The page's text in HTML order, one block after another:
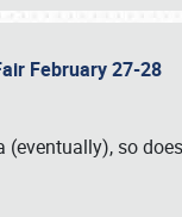
February 27-28
so